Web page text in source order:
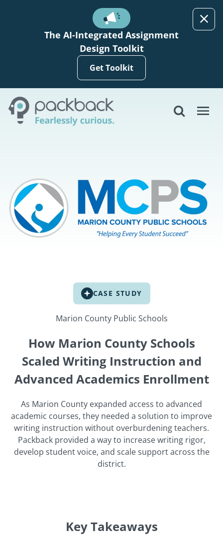
The AI-Integrated Assignment
Design Toolkit
Get Toolkit
CASE STUDY
Marion County Public Schools
How Marion County Schools
Scaled Writing Instruction and
Advanced Academics Enrollment
As Marion County expanded access to advanced
academic courses, they needed a solution to improve
writing instruction without overburdening teachers.
Packback provided a way to increase writing rigor,
develop student voice, and scale support across the
district.
Key Takeaways